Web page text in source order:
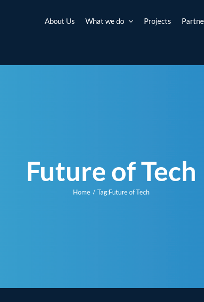
About Us What we do Projects
Future of Tech
Home Tag:Future of Tech